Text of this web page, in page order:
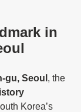
in
gu, Seoul , the
Korea’s